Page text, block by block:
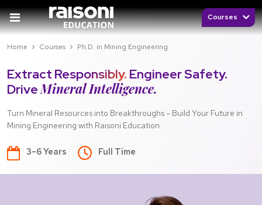
Courses
Home Courses Ph.D. in Mining Engineering
Extract Responsibly. Engineer Safety.
DriveMineral Intelligence.
Turn Mineral Resources into Breakthroughs – Build Your Future in
Mining Engineering with Raisoni Education.
3–6 Years Full Time